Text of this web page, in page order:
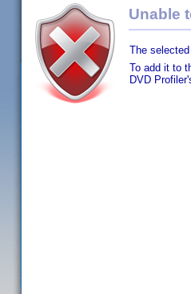
Unable
The
To add it to
DVD